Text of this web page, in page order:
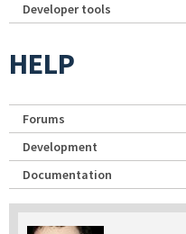
Developer tools
HELP
Forums
Development
Documentation